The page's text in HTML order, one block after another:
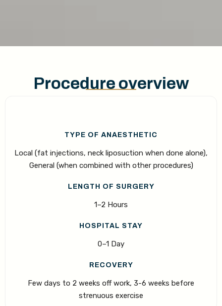
Procedure overview
TYPE OF ANAESTHETIC
Local (fat injections, neck liposuction when done alone),
General (when combined with other procedures)
LENGTH OF SURGERY
1–2 Hours
HOSPITAL STAY
0–1 Day
RECOVERY
Few days to 2 weeks off work, 3-6 weeks before
strenuous exercise